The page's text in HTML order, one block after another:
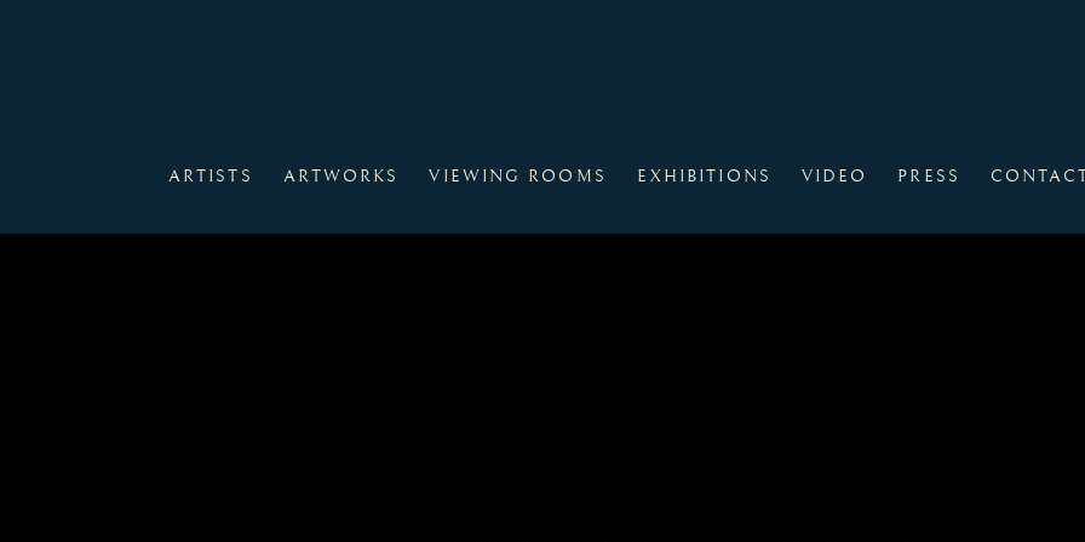
ARTISTS ARTWORKS VIEWING ROOMS EXHIBITIONS VIDEO PRESS